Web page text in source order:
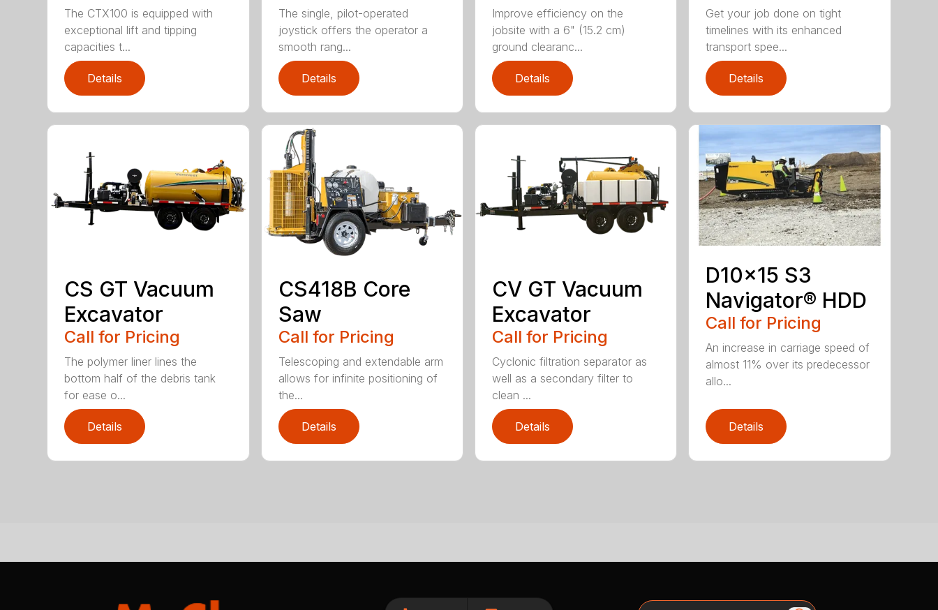
The CTX100 is equipped with
exceptional lift and tipping
capacities t...
Details
The single, pilot-operated
joystick offers the operator a
smooth rang...
Details
Improve efficiency on the
jobsite with a 6" (15.2 cm)
ground clearanc...
Details
Get your job done on tight
timelines with its enhanced
transport spee...
Details
CS GT Vacuum
Excavator
Call for Pricing
The polymer liner lines the
bottom half of the debris tank
for ease o...
Details
CS418B Core
Saw
Call for Pricing
Telescoping and extendable arm
allows for infinite positioning of
the...
Details
CV GT Vacuum
Excavator
Call for Pricing
Cyclonic filtration separator as
well as a secondary filter to
clean ...
Details
D10x15 S3
Navigator® HDD
Call for Pricing
An increase in carriage speed of
almost 11% over its predecessor
allo...
Details